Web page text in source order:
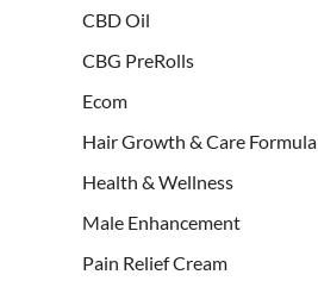
CBD Oil
CBG PreRolls
Ecom
Hair Growth & Care Formula
Health & Wellness
Male Enhancement
Pain Relief Cream